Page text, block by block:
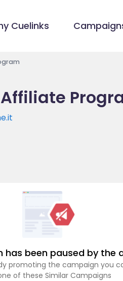
Cuelinks
has been paused by the
promoting the campaign you
of these Similar Campaigns